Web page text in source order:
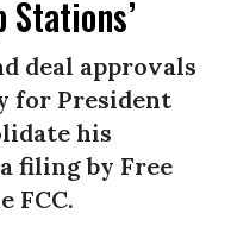
deal approvals
for President
his
filing by Free
FCC.